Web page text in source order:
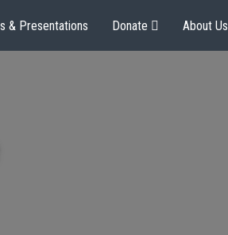
& Presentations Donate About Us